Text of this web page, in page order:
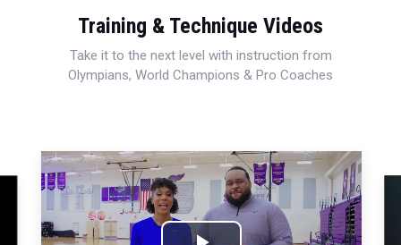
Training & Technique Videos
Take it to the next level with instruction from
Olympians, World Champions & Pro Coaches